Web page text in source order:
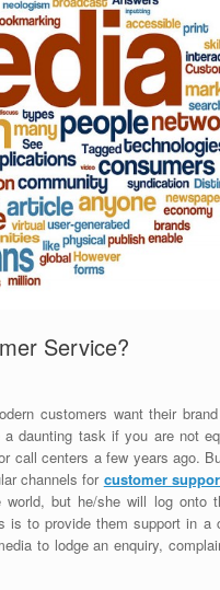
Service?
customers want their
daunting task if you are not
call centers a few years ago.
channels for customer
but he/she will log onto
is to provide them support in a
to lodge an enquiry,